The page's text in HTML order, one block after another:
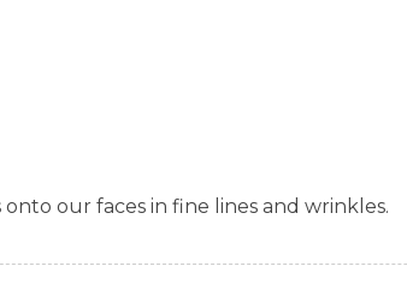
our faces in fine lines and wrinkles.